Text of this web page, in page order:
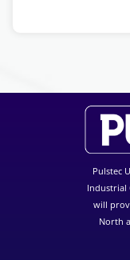
Pulstec
Industrial
will
North